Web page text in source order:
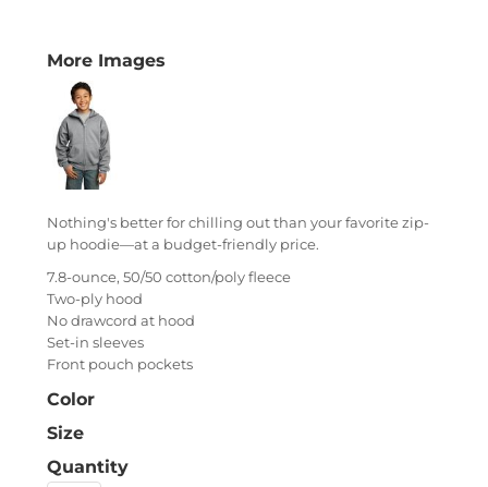
More Images
Nothing's better for chilling out than your favorite zip-
up hoodie—at a budget-friendly price.
7.8-ounce, 50/50 cotton/poly fleece
Two-ply hood
No drawcord at hood
Set-in sleeves
Front pouch pockets
Color
Size
Quantity